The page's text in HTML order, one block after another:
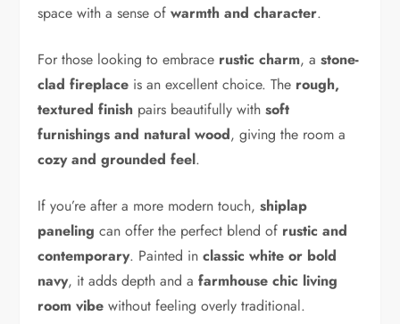
space with a sense ofwarmth and character.
For those looking to embrace rustic charm, astone-
clad fireplace is an excellent choice. The rough,
textured finish pairs beautifully withsoft
furnishings and natural wood, giving the room a
cozy and grounded feel.
If you’re after a more modern touch,shiplap
paneling can offer the perfect blend of rustic and
contemporary. Painted inclassic white or bold
navy, it adds depth and afarmhouse chic living
room vibe without feeling overly traditional.